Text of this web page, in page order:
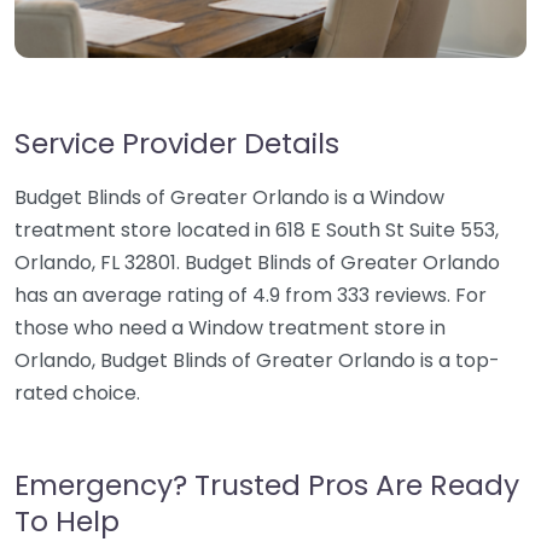
Service Provider Details
Budget Blinds of Greater Orlando is a Window
treatment store located in 618 E South St Suite 553,
Orlando, FL 32801. Budget Blinds of Greater Orlando
has an average rating of 4.9 from 333 reviews. For
those who need a Window treatment store in
Orlando, Budget Blinds of Greater Orlando is a top-
rated choice.
Emergency? Trusted Pros Are Ready
To Help